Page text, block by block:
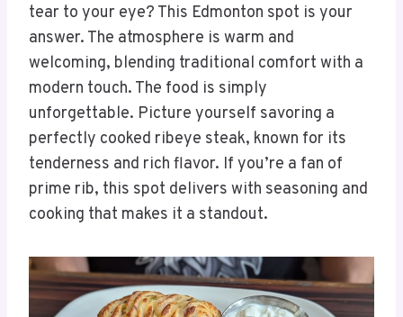
tear to your eye? This Edmonton spot is your
answer. The atmosphere is warm and
welcoming, blending traditional comfort with a
modern touch. The food is simply
unforgettable. Picture yourself savoring a
perfectly cooked ribeye steak, known for its
tenderness and rich flavor. If you’re a fan of
prime rib, this spot delivers with seasoning and
cooking that makes it a standout.